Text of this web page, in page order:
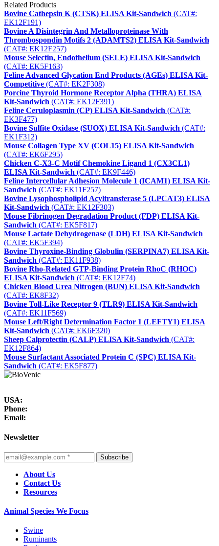
Related Products
Bovine Cathepsin K (CTSK) ELISA Kit-Sandwich (CAT#:
EK12F191)
Bovine A Disintegrin And Metalloproteinase With
Thrombospondin Motifs 2 (ADAMTS2) ELISA Kit-Sandwich
(CAT#: EK12F257)
Mouse Selectin, Endothelium (SELE) ELISA Kit-Sandwich
(CAT#: EK5F163)
Feline Advanced Glycation End Products (AGEs) ELISA Kit-
Competitive (CAT#: EK2F308)
Porcine Thyroid Hormone Receptor Alpha (THRA) ELISA
Kit-Sandwich (CAT#: EK12F391)
Feline Ceruloplasmin (CP) ELISA Kit-Sandwich (CAT#:
EK3F477)
Bovine Sulfite Oxidase (SUOX) ELISA Kit-Sandwich (CAT#:
EK1F312)
Mouse Collagen Type XV (COL15) ELISA Kit-Sandwich
(CAT#: EK6F295)
Chicken C-X3-C Motif Chemokine Ligand 1 (CX3CL1)
ELISA Kit-Sandwich (CAT#: EK9F446)
Feline Intercellular Adhesion Molecule 1 (ICAM1) ELISA Kit-
Sandwich (CAT#: EK11F257)
Bovine Lysophospholipid Acyltransferase 5 (LPCAT3) ELISA
Kit-Sandwich (CAT#: EK12F303)
Mouse Fibrinogen Degradation Product (FDP) ELISA Kit-
Sandwich (CAT#: EK5F817)
Mouse Lactate Dehydrogenase (LDH) ELISA Kit-Sandwich
(CAT#: EK5F394)
Bovine Thyroxine-Binding Globulin (SERPINA7) ELISA Kit-
Sandwich (CAT#: EK11F938)
Bovine Rho-Related GTP-Binding Protein RhoC (RHOC)
ELISA Kit-Sandwich (CAT#: EK12F74)
Chicken Blood Urea Nitrogen (BUN) ELISA Kit-Sandwich
(CAT#: EK8F32)
Bovine Toll-Like Receptor 9 (TLR9) ELISA Kit-Sandwich
(CAT#: EK11F569)
Mouse Left/Right Determination Factor 1 (LEFTY1) ELISA
Kit-Sandwich (CAT#: EK6F320)
Sheep Calprotectin (CALP) ELISA Kit-Sandwich (CAT#:
EK12F864)
Mouse Surfactant Associated Protein C (SPC) ELISA Kit-
Sandwich (CAT#: EK5F877)
USA:
Phone:
Email:
Newsletter
Subscribe
About Us
Contact Us
Resources
Animal Species We Focus
Swine
Ruminants